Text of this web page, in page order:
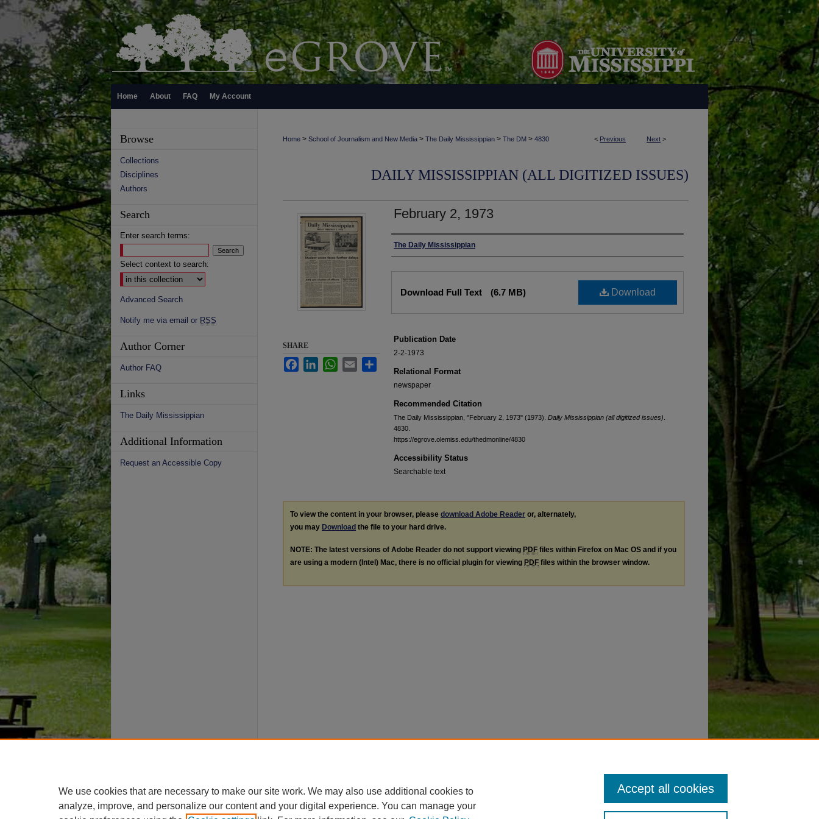
Home About FAQ My Account
< Previous Next >
Home > School of Journalism and New Media > The Daily Mississippian > The DM > 4830
DAILY MISSISSIPPIAN (ALL DIGITIZED ISSUES)
February 2, 1973
Authors
The Daily Mississippian
Download
Download Full Text (6.7 MB)
Publication Date
2-2-1973
Relational Format
newspaper
Recommended Citation
The Daily Mississippian, "February 2, 1973" (1973). Daily Mississippian (all digitized issues)
4830.
https://egrove.olemiss.edu/thedmonline/4830
Accessibility Status
Searchable text
SHARE
FacebookLinkedInWhatsApp
Email
To view the content in your browser, please download Adobe Reader or, alternately,
you may Download the file to your hard drive.
NOTE: The latest versions of Adobe Reader do not support viewing PDF files within Firefox on Mac OS and if you
are using a modern (Intel) Mac, there is no official plugin for viewing PDF files within the browser window.
Browse
Collections
Disciplines
Authors
Search
Enter search terms:
Select context to search:
Advanced Search
Notify me via email or RSS
Author Corner
Author FAQ
Links
The Daily Mississippian
Additional Information
Request an Accessible Copy
We use cookies that are necessary to make our site work. We may also use additional cookies to
analyze, improve, and personalize our content and your digital experience. You can manage your
Accept all cookies